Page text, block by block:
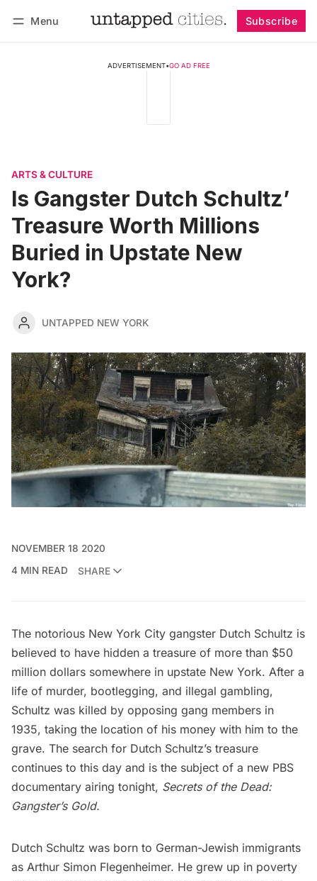
Menu Subscribe
ADVERTISEMENT•GO AD FREE
ARTS & CULTURE
Is Gangster Dutch Schultz’
Treasure Worth Millions
Buried in Upstate New
York?
UNTAPPED NEW YORK
NOVEMBER 18 2020
4 MIN READ
SHARE
The notorious New York City gangster Dutch Schultz is
believed to have hidden a treasure of more than $50
million dollars somewhere in upstate New York. After a
life of murder, bootlegging, and illegal gambling,
Schultz was killed by opposing gang members in
1935, taking the location of his money with him to the
grave. The search for Dutch Schultz’s treasure
continues to this day and is the subject of a new PBS
documentary airing tonight, Secrets of the Dead:
Gangster’s Gold.
Dutch Schultz was born to German-Jewish immigrants
as Arthur Simon Flegenheimer. He grew up in poverty